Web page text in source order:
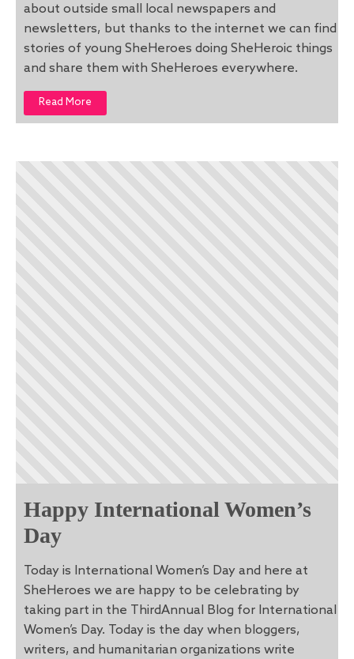
about outside small local newspapers and
newsletters, but thanks to the internet we can find
stories of young SheHeroes doing SheHeroic things
and share them with SheHeroes everywhere.
Read More
Happy International Women’s
Day
Today is International Women’s Day and here at
SheHeroes we are happy to be celebrating by
taking part in the ThirdAnnual Blog for International
Women’s Day. Today is the day when bloggers,
writers, and humanitarian organizations write